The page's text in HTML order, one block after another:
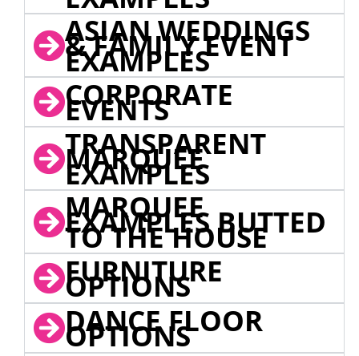
ASIAN WEDDINGS
& FAMILY EVENT
EXAMPLES
CORPORATE
EVENTS
TRANSPARENT
MARQUEE
EXAMPLES
MARQUEE
EXAMPLES BUTTED
TO THE HOUSE
FURNITURE
OPTIONS
DANCE FLOOR
OPTIONS